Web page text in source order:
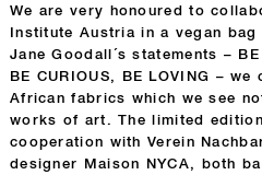
FRAGRANCES
TIME4AFRICA
We are very honoured to
Institute Austria in a vegan
Jane Goodall´s statements – BE
BE CURIOUS, BE LOVING –
African fabrics which we see
works of art. The limited
cooperation with Verein
designer Maison NYCA, both